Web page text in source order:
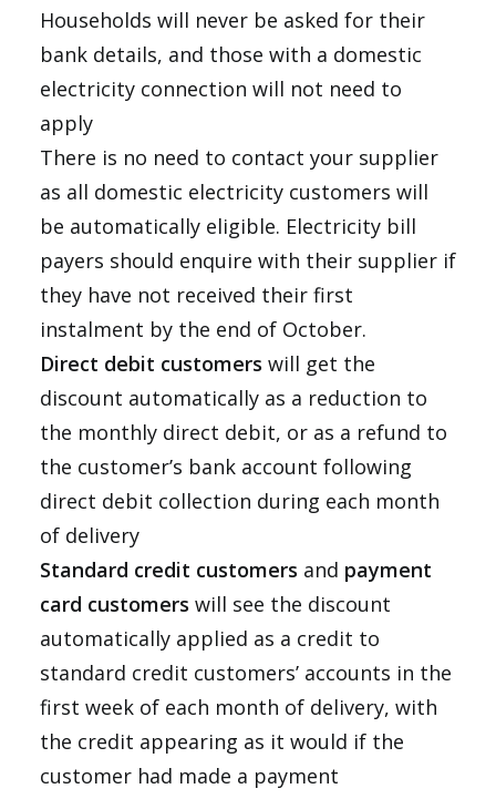
Households will never be asked for their
bank details, and those with a domestic
electricity connection will not need to
apply
There is no need to contact your supplier
as all domestic electricity customers will
be automatically eligible. Electricity bill
payers should enquire with their supplier if
they have not received their first
instalment by the end of October.
Direct debit customers will get the
discount automatically as a reduction to
the monthly direct debit, or as a refund to
the customer’s bank account following
direct debit collection during each month
of delivery
Standard credit customers and payment
card customers will see the discount
automatically applied as a credit to
standard credit customers’ accounts in the
first week of each month of delivery, with
the credit appearing as it would if the
customer had made a payment